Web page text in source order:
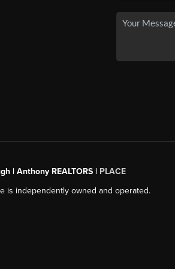
| Anthony REALTORS | PLACE
is independently owned and operated.